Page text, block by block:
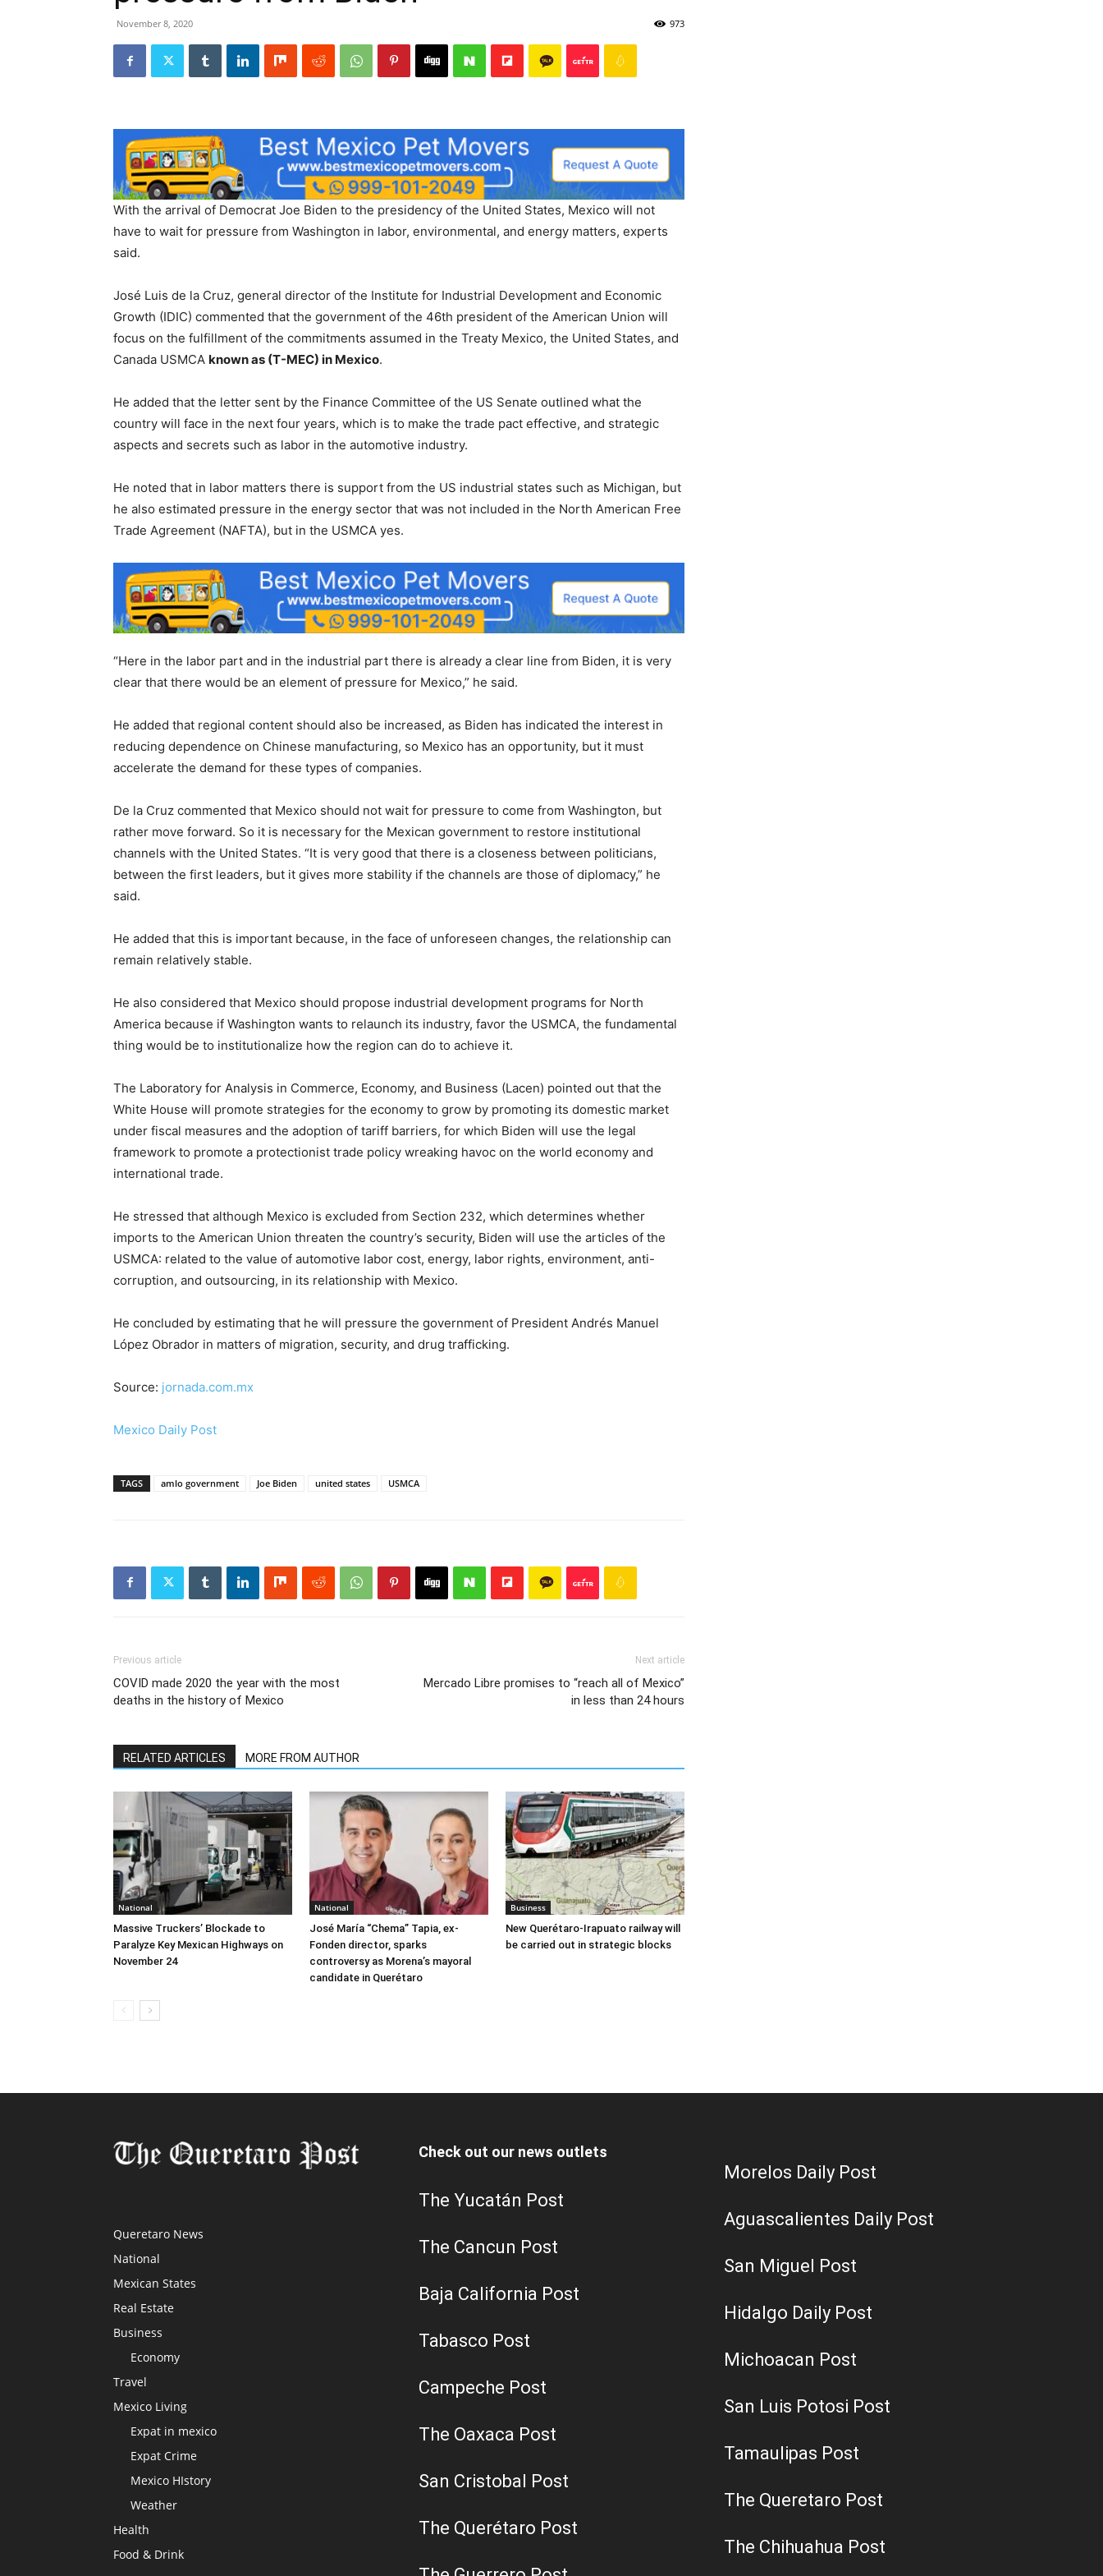
November 8, 2020 973
With the arrival of Democrat Joe Biden to the presidency of the United States, Mexico will not
have to wait for pressure from Washington in labor, environmental, and energy matters, experts
said.
José Luis de la Cruz, general director of the Institute for Industrial Development and Economic
Growth (IDIC) commented that the government of the 46th president of the American Union will
focus on the fulfillment of the commitments assumed in the Treaty Mexico, the United States, and
Canada USMCA known as (T-MEC) in Mexico.
He added that the letter sent by the Finance Committee of the US Senate outlined what the
country will face in the next four years, which is to make the trade pact effective, and strategic
aspects and secrets such as labor in the automotive industry.
He noted that in labor matters there is support from the US industrial states such as Michigan, but
he also estimated pressure in the energy sector that was not included in the North American Free
Trade Agreement (NAFTA), but in the USMCA yes.
“Here in the labor part and in the industrial part there is already a clear line from Biden, it is very
clear that there would be an element of pressure for Mexico,” he said.
He added that regional content should also be increased, as Biden has indicated the interest in
reducing dependence on Chinese manufacturing, so Mexico has an opportunity, but it must
accelerate the demand for these types of companies.
De la Cruz commented that Mexico should not wait for pressure to come from Washington, but
rather move forward. So it is necessary for the Mexican government to restore institutional
channels with the United States. “It is very good that there is a closeness between politicians,
between the first leaders, but it gives more stability if the channels are those of diplomacy,” he
said.
He added that this is important because, in the face of unforeseen changes, the relationship can
remain relatively stable.
He also considered that Mexico should propose industrial development programs for North
America because if Washington wants to relaunch its industry, favor the USMCA, the fundamental
thing would be to institutionalize how the region can do to achieve it.
The Laboratory for Analysis in Commerce, Economy, and Business (Lacen) pointed out that the
White House will promote strategies for the economy to grow by promoting its domestic market
under fiscal measures and the adoption of tariff barriers, for which Biden will use the legal
framework to promote a protectionist trade policy wreaking havoc on the world economy and
international trade.
He stressed that although Mexico is excluded from Section 232, which determines whether
imports to the American Union threaten the country’s security, Biden will use the articles of the
USMCA: related to the value of automotive labor cost, energy, labor rights, environment, anti-
corruption, and outsourcing, in its relationship with Mexico.
He concluded by estimating that he will pressure the government of President Andrés Manuel
López Obrador in matters of migration, security, and drug trafficking.
Source: jornada.com.mx
Mexico Daily Post
TAGS amlo government Joe Biden united states USMCA
Previous article
COVID made 2020 the year with the most
deaths in the history of Mexico
Next article
Mercado Libre promises to “reach all of Mexico”
in less than 24 hours
RELATED ARTICLES MORE FROM AUTHOR
National
Massive Truckers’ Blockade to
Paralyze Key Mexican Highways on
November 24
National
José María “Chema” Tapia, ex-
Fonden director, sparks
controversy as Morena’s mayoral
candidate in Querétaro
Business
New Querétaro-Irapuato railway will
be carried out in strategic blocks
Queretaro News
National
Mexican States
Real Estate
Business
Economy
Travel
Mexico Living
Expat in mexico
Expat Crime
Mexico HIstory
Weather
Health
Food & Drink
Check out our news outlets
The Yucatán Post
The Cancun Post
Baja California Post
Tabasco Post
Campeche Post
The Oaxaca Post
San Cristobal Post
The Querétaro Post
Morelos Daily Post
Aguascalientes Daily Post
San Miguel Post
Hidalgo Daily Post
Michoacan Post
San Luis Potosi Post
Tamaulipas Post
The Queretaro Post
The Chihuahua Post